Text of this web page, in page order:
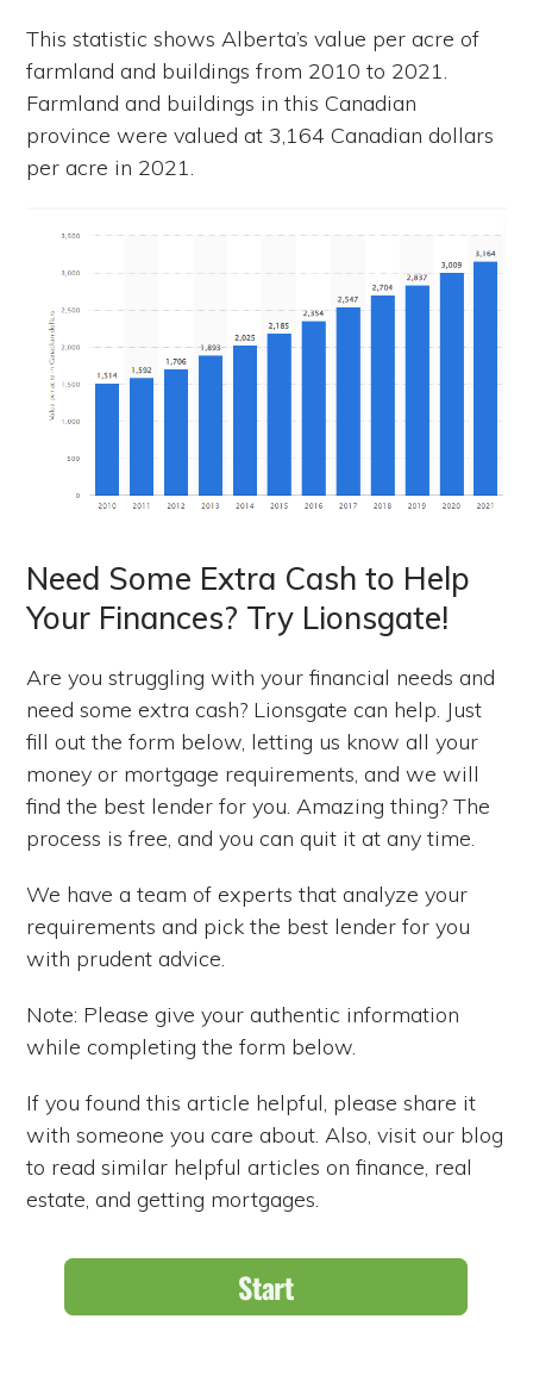
This statistic shows Alberta’s value per acre of
farmland and buildings from 2010 to 2021.
Farmland and buildings in this Canadian
province were valued at 3,164 Canadian dollars
per acre in 2021.
Need Some Extra Cash to Help
Your Finances? Try Lionsgate!
Are you struggling with your financial needs and
need some extra cash? Lionsgate can help. Just
fill out the form below, letting us know all your
money or mortgage requirements, and we will
find the best lender for you. Amazing thing? The
process is free, and you can quit it at any time.
We have a team of experts that analyze your
requirements and pick the best lender for you
with prudent advice.
Note: Please give your authentic information
while completing the form below.
If you found this article helpful, please share it
with someone you care about. Also, visit our blog
to read similar helpful articles on finance, real
estate, and getting mortgages.